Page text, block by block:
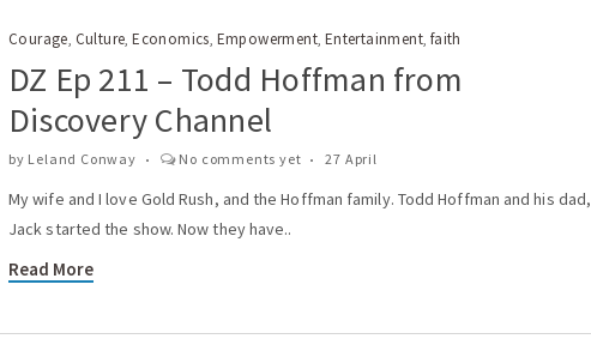
Courage, Culture,Economics, Empowerment, Entertainment, faith
DZ Ep 211 – Todd Hoffman from
Discovery Channel
by Leland Conway No comments yet 27 April
My wife and I love Gold Rush, and the Hoffman family. Todd Hoffman and his dad,
Jack started the show. Now they have..
Read More